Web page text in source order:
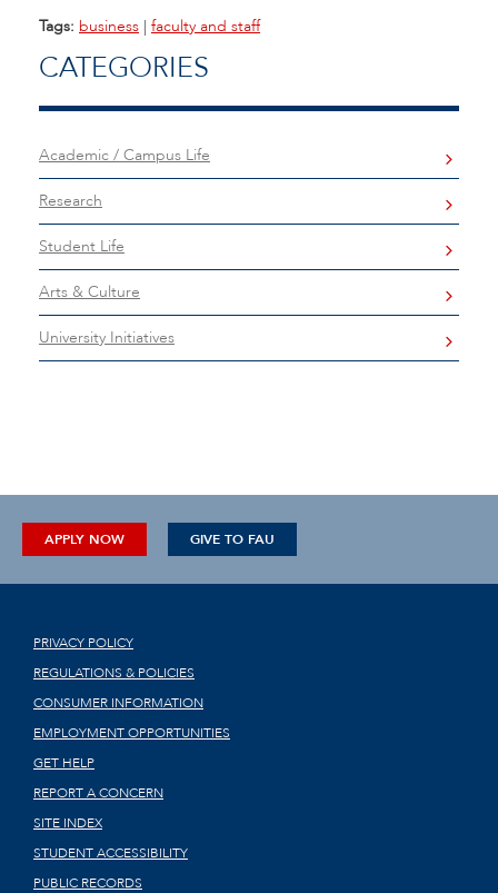
Tags: business | faculty and staff
CATEGORIES
Academic / Campus Life
Research
Student Life
Arts & Culture
University Initiatives
APPLY NOW GIVE TO FAU
PRIVACY POLICY
REGULATIONS & POLICIES
CONSUMER INFORMATION
EMPLOYMENT OPPORTUNITIES
GET HELP
REPORT A CONCERN
SITE INDEX
STUDENT ACCESSIBILITY
PUBLIC RECORDS